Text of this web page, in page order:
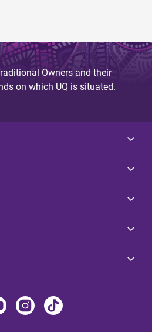
Owners and their
on which UQ is situated.